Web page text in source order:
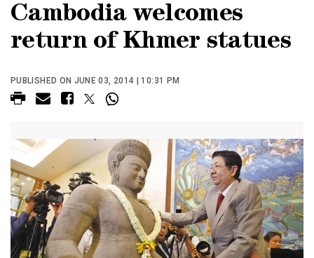
Cambodia welcomes
return of Khmer statues
PUBLISHED ON JUNE 03, 2014 | 10:31 PM